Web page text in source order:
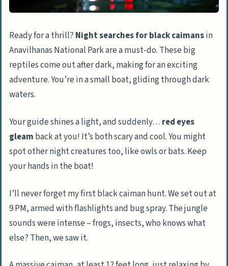
Ready for a thrill? Night searches for black caimansin
Anavilhanas National Park are a must-do. These big
reptiles come out after dark, making for an exciting
adventure. You’re in a small boat, gliding through dark
waters.
Your guide shines a light, and suddenly… red eyes
gleam back at you! It’s both scary and cool. You might
spot other night creatures too, like owls or bats. Keep
your hands in the boat!
I’ll never forget my first black caiman hunt. We set out at
9 PM, armed with flashlights and bug spray. The jungle
sounds were intense – frogs, insects, who knows what
else? Then, we saw it.